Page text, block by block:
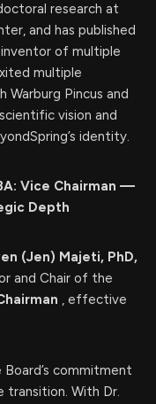
research at
and has published
of multiple
multiple
Warburg Pincus and
vision and
identity.
Vice Chairman —
Depth
(Jen) Majeti, PhD,
and Chair of the
, effective
commitment
With Dr.